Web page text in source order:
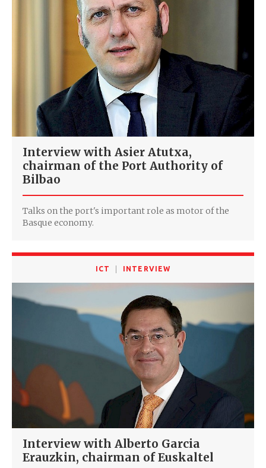
Interview with Asier Atutxa,
chairman of the Port Authority of
Bilbao
Talks on the port's important role as motor of the
Basque economy.
ICT INTERVIEW
Interview with Alberto Garcia
Erauzkin, chairman of Euskaltel